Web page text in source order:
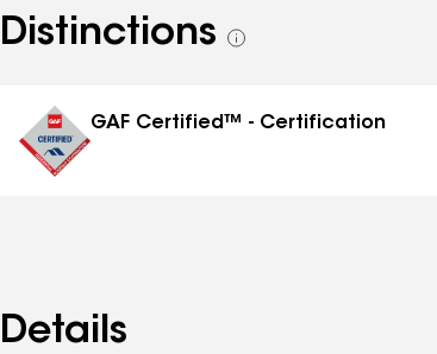
Distinctions
See
GAF Certified™ - Certification
Details